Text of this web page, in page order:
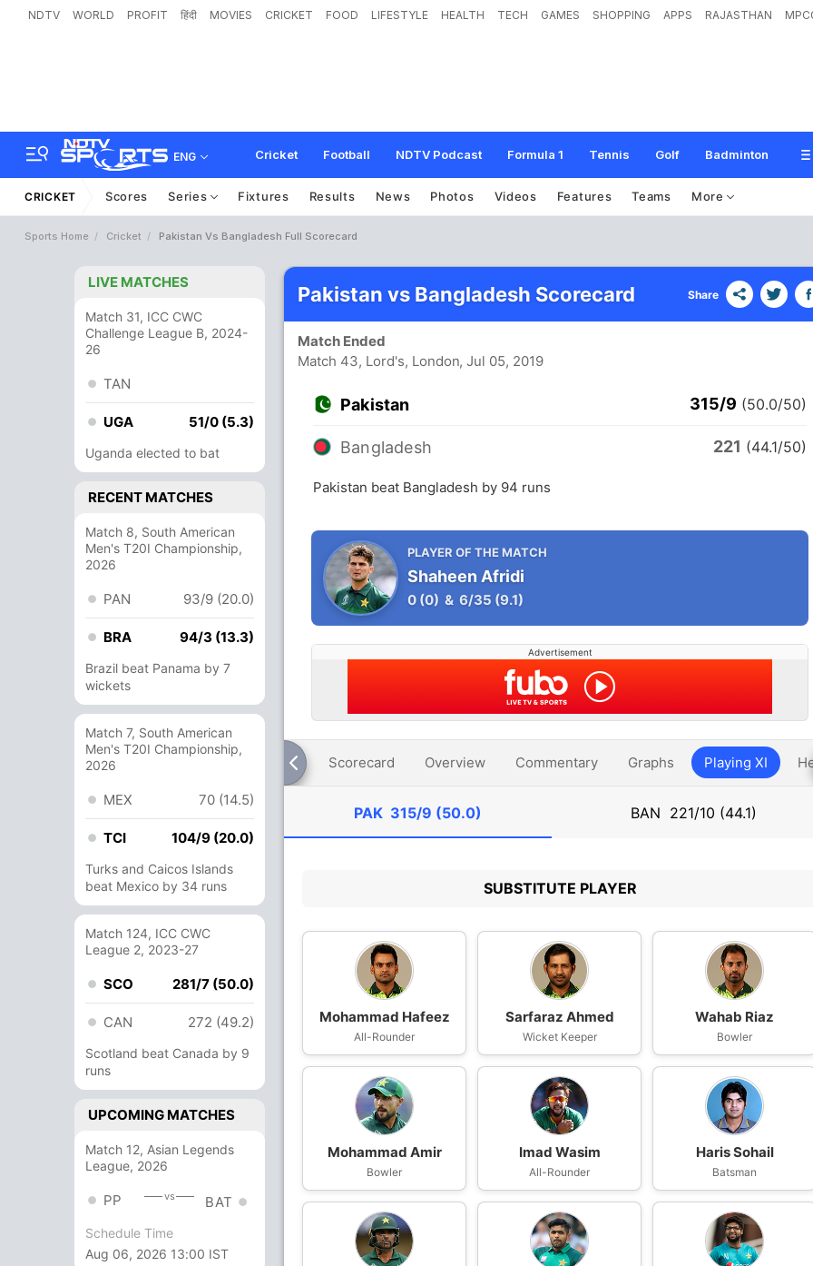
NDTV WORLD PROFIT हिंदी MOVIES CRICKET FOOD LIFESTYLE HEALTH TECH GAMES SHOPPING APPS RAJASTHAN
ENG Cricket Football NDTV Podcast Formula 1 Tennis Golf Badminton
CRICKET Scores Series Fixtures Results News Photos Videos Features Teams More
Sports Home Cricket Pakistan Vs Bangladesh Full Scorecard
LIVE MATCHES
Match 31, ICC CWC
Challenge League B, 2024-
26
TAN
UGA 51/0 (5.3)
Uganda elected to bat
RECENT MATCHES
Match 8, South American
Men's T20I Championship,
2026
PAN 93/9 (20.0)
BRA 94/3 (13.3)
Brazil beat Panama by 7
wickets
Match 7, South American
Men's T20I Championship,
2026
MEX 70 (14.5)
TCI 104/9 (20.0)
Turks and Caicos Islands
beat Mexico by 34 runs
Match 124, ICC CWC
League 2, 2023-27
SCO 281/7 (50.0)
CAN 272 (49.2)
Scotland beat Canada by 9
runs
UPCOMING MATCHES
Match 12, Asian Legends
League, 2026
PP vs BAT
Schedule Time
Aug 06, 2026 13:00 IST
Pakistan vs Bangladesh Scorecard Share
Match Ended
Match 43, Lord's, London, Jul 05, 2019
Pakistan 315/9 (50.0/50)
Bangladesh 221 (44.1/50)
Pakistan beat Bangladesh by 94 runs
PLAYER OF THE MATCH
Shaheen Afridi
0 (0) & 6/35 (9.1)
Advertisement
Scorecard Overview Commentary Graphs Playing XI
PAK 315/9 (50.0) BAN 221/10 (44.1)
SUBSTITUTE PLAYER
Mohammad Hafeez
All-Rounder
Sarfaraz Ahmed
Wicket Keeper
Wahab Riaz
Bowler
Mohammad Amir
Bowler
Imad Wasim
All-Rounder
Haris Sohail
Batsman